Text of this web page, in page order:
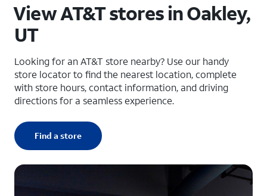
View AT&T stores in Oakley,
UT
Looking for an AT&T store nearby? Use our handy
store locator to find the nearest location, complete
with store hours, contact information, and driving
directions for a seamless experience.
Find a store